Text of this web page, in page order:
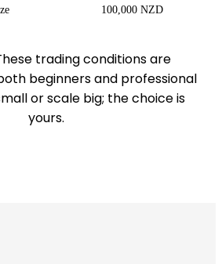
100,000 NZD
trading conditions are
beginners and professional
or scale big; the choice is
yours.